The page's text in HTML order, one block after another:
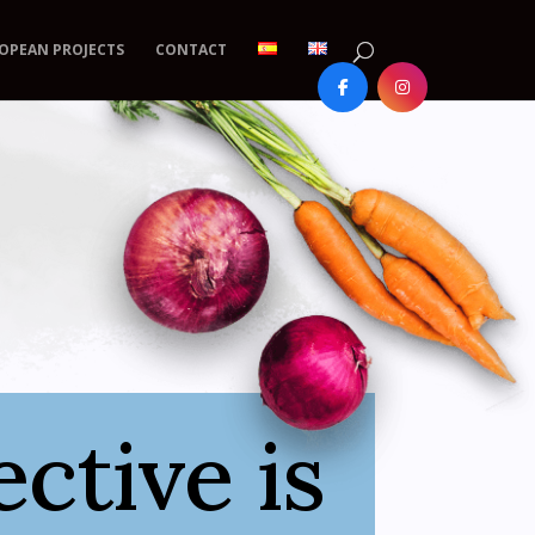
PROJECTS CONTACT
is